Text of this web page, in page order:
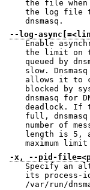
the file when it
the log file
dnsmasq.
--log-
Enable
the limit on the
queued by
slow. Dnsmasq can log asynchronously: this
allows it to
blocked by
dnsmasq for DNS queries without
deadlock. If
full, dnsmasq will log the overflow, and the
number of
length is 5, a
-x, --pid-
Specify an
its process-id in.
/var/run/